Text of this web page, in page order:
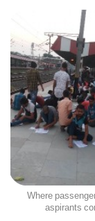
Where
aspirants